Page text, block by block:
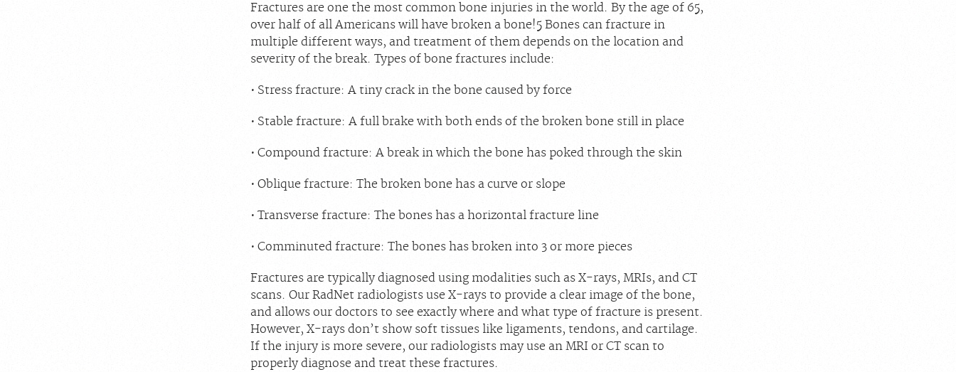
Fractures are one the most common bone injuries in the world. By the age of 65,
over half of all Americans will have broken a bone!5 Bones can fracture in
multiple different ways, and treatment of them depends on the location and
severity of the break. Types of bone fractures include:
Stress fracture: A tiny crack in the bone caused by force
Stable fracture: A full brake with both ends of the broken bone still in place
Compound fracture: A break in which the bone has poked through the skin
Oblique fracture: The broken bone has a curve or slope
Transverse fracture: The bones has a horizontal fracture line
Comminuted fracture: The bones has broken into 3 or more pieces
Fractures are typically diagnosed using modalities such as X-rays, MRIs, and CT
scans. Our RadNet radiologists use X-rays to provide a clear image of the bone,
and allows our doctors to see exactly where and what type of fracture is present.
However, X-rays don’t show soft tissues like ligaments, tendons, and cartilage.
If the injury is more severe, our radiologists may use an MRI or CT scan to
properly diagnose and treat these fractures.